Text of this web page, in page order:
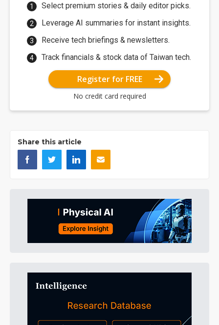
Select premium stories & daily editor picks.
Leverage AI summaries for instant insights.
Receive tech briefings & newsletters.
Track financials & stock data of Taiwan tech.
Register for FREE
No credit card required
Share this article